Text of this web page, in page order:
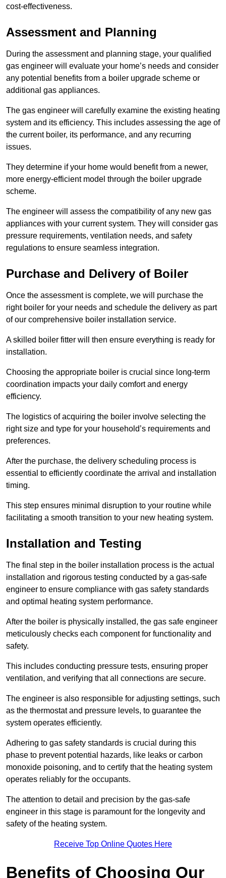
cost-effectiveness.
Assessment and Planning
During the assessment and planning stage, your qualified
gas engineer will evaluate your home’s needs and consider
any potential benefits from a boiler upgrade scheme or
additional gas appliances.
The gas engineer will carefully examine the existing heating
system and its efficiency. This includes assessing the age of
the current boiler, its performance, and any recurring
issues.
They determine if your home would benefit from a newer,
more energy-efficient model through the boiler upgrade
scheme.
The engineer will assess the compatibility of any new gas
appliances with your current system. They will consider gas
pressure requirements, ventilation needs, and safety
regulations to ensure seamless integration.
Purchase and Delivery of Boiler
Once the assessment is complete, we will purchase the
right boiler for your needs and schedule the delivery as part
of our comprehensive boiler installation service.
A skilled boiler fitter will then ensure everything is ready for
installation.
Choosing the appropriate boiler is crucial since long-term
coordination impacts your daily comfort and energy
efficiency.
The logistics of acquiring the boiler involve selecting the
right size and type for your household’s requirements and
preferences.
After the purchase, the delivery scheduling process is
essential to efficiently coordinate the arrival and installation
timing.
This step ensures minimal disruption to your routine while
facilitating a smooth transition to your new heating system.
Installation and Testing
The final step in the boiler installation process is the actual
installation and rigorous testing conducted by a gas-safe
engineer to ensure compliance with gas safety standards
and optimal heating system performance.
After the boiler is physically installed, the gas safe engineer
meticulously checks each component for functionality and
safety.
This includes conducting pressure tests, ensuring proper
ventilation, and verifying that all connections are secure.
The engineer is also responsible for adjusting settings, such
as the thermostat and pressure levels, to guarantee the
system operates efficiently.
Adhering to gas safety standards is crucial during this
phase to prevent potential hazards, like leaks or carbon
monoxide poisoning, and to certify that the heating system
operates reliably for the occupants.
The attention to detail and precision by the gas-safe
engineer in this stage is paramount for the longevity and
safety of the heating system.
Receive Top Online Quotes Here
Benefits of Choosing Our